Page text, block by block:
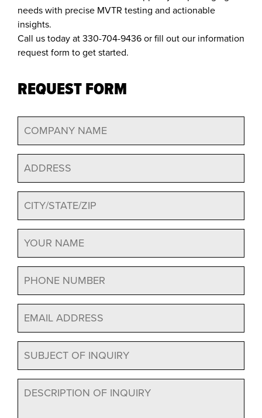
needs with precise MVTR testing and actionable
insights.
Call us today at 330-704-9436 or fill out our information
request form to get started.
REQUEST FORM